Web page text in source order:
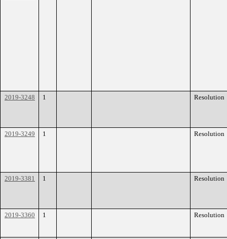
2019-3248 1 Resolution
2019-3249 1 Resolution
2019-3381 1 Resolution
2019-3360 1 Resolution